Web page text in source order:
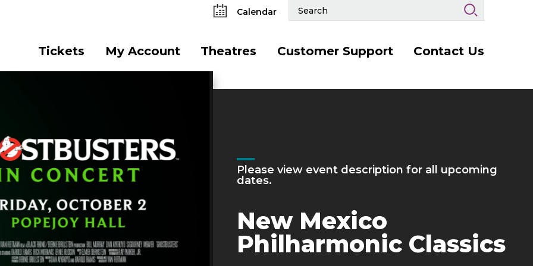
Calendar
Search
Events
Tickets My Account Theatres Customer Support Contact Us
Info
Mon /
Hermanos Gutiérrez